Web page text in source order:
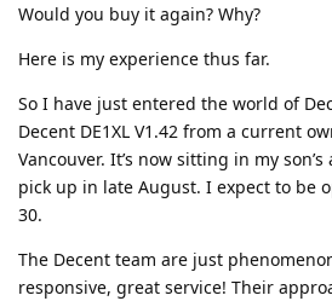
Would you buy it again? Why?
Here is my experience thus far.
So I have just entered the world of
Decent DE1XL V1.42 from a current
Vancouver. It’s now sitting in my
pick up in late August. I expect to be
30.
The Decent team are just
responsive, great service! Their